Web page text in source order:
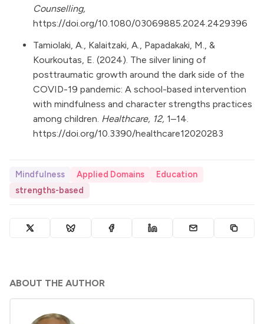
Counselling,
https://doi.org/10.1080/03069885.2024.2429396
Tamiolaki, A., Kalaitzaki, A., Papadakaki, M., &
Kourkoutas, E. (2024). The silver lining of
posttraumatic growth around the dark side of the
COVID-19 pandemic: A school-based intervention
with mindfulness and character strengths practices
among children. Healthcare, 12, 1–14.
https://doi.org/10.3390/healthcare12020283
Mindfulness Applied Domains
Education
strengths-based
ABOUT THE AUTHOR